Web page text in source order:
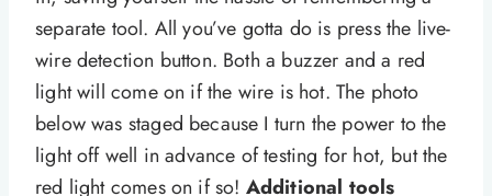
separate tool. All you’ve gotta do is press the live-
wire detection button. Both a buzzer and a red
light will come on if the wire is hot. The photo
below was staged because I turn the power to the
light off well in advance of testing for hot, but the
red light comes on if so! Additional tools